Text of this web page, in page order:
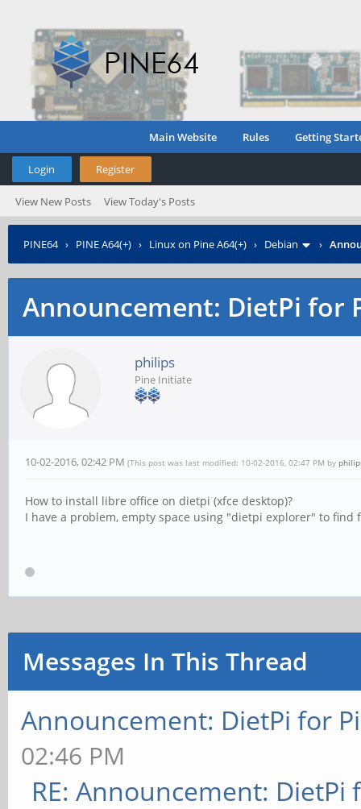
Main Website Rules Getting
Login Register
View New Posts View Today's Posts
PINE64› PINE A64(+) › Linux on Pine A64(+) › Debian ›
Announcement: DietPi for
philips
Pine Initiate
10-02-2016, 02:42 PM (This post was last modified: 10-02-2016, 02:47 PM by
How to install libre office on dietpi (xfce desktop)?
I have a problem, empty space using "dietpi explorer" to find
Messages In This Thread
Announcement: DietPi for
02:46 PM
RE: Announcement: DietPi